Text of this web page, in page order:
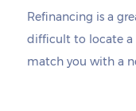
Refinancing is a
difficult to locate a
match you with a